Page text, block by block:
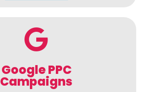
Google PPC
Campaigns